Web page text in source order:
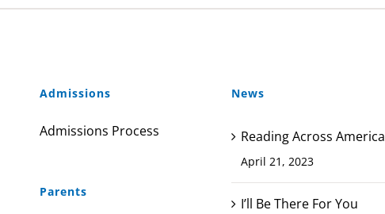
Admissions
Admissions Process
Parents
News
Reading Across America
April 21, 2023
I’ll Be There For You